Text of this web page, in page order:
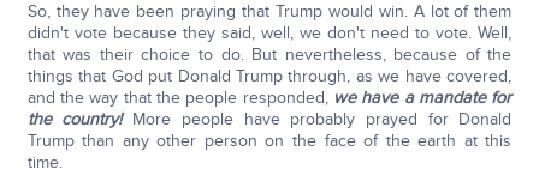
So, they have been praying that Trump would win. A lot of them
didn't vote because they said, well, we don't need to vote. Well,
that was their choice to do. But nevertheless, because of the
things that God put Donald Trump through, as we have covered,
and the way that the people responded, we have a mandate for
the country!More people have probably prayed for Donald
Trump than any other person on the face of the earth at this
time.